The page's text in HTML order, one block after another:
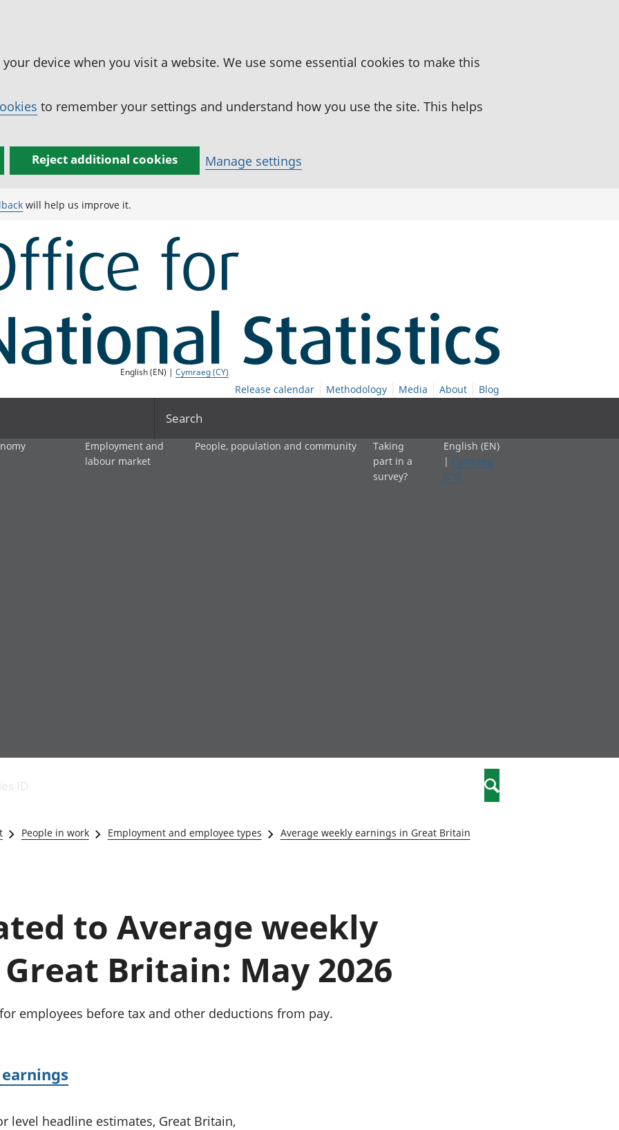
device when you visit a website. We use some essential cookies to make this
to remember your settings and understand how you use the site. This helps
Reject additional cookies Manage settings
will help us improve it.
English (EN) |Cymraeg (CY)
Release calendar Methodology Media About Blog
Search
and productivity
Government,
public sector and
Added (GVA)
Inflation and
Investments,
pensions and
National
accounts
Employment and
labour market
People, population and community
Elections
Measuring progress, well-being
and beyond GDP
Personal and household finances
Population and migration
Taking
part in a
survey?
English (EN)
| Cymraeg
(CY)
ID Search
People in work Employment and employee types Average weekly earnings in Great Britain
to Average weekly
Britain: May 2026
employees before tax and other deductions from pay.
level headline estimates, Great Britain,